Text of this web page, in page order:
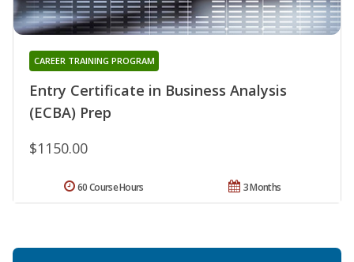
Entry Certificate in Business Analysis
(ECBA) Prep
CAREER TRAINING PROGRAM
$1150.00
3 Months
60 Course Hours